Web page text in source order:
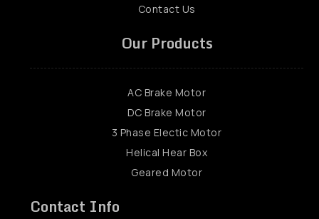
Contact Us
Our Products
AC Brake Motor
DC Brake Motor
3 Phase Electic Motor
Helical Hear Box
Geared Motor
Contact Info